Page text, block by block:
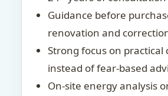
Guidance before
renovation and
Strong focus on practical
instead of fear-based
On-site energy analysis